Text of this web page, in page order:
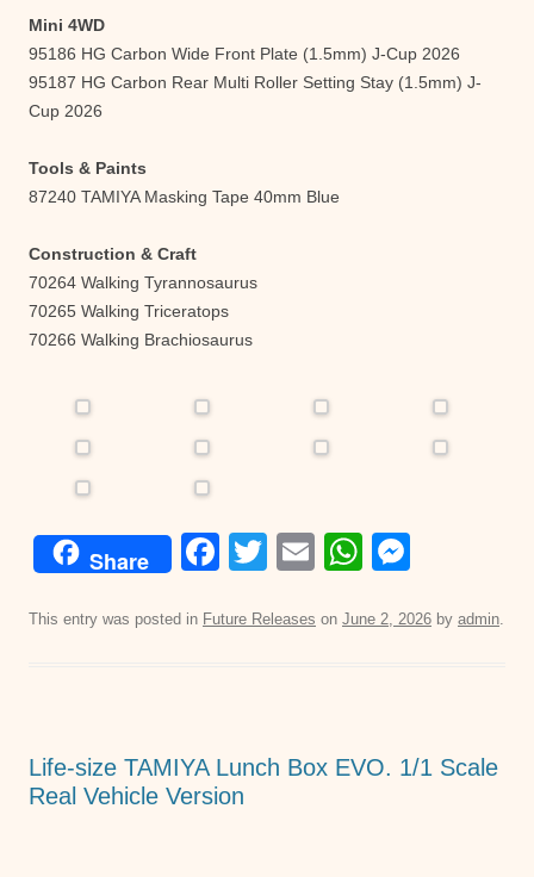
Mini 4WD
95186 HG Carbon Wide Front Plate (1.5mm) J-Cup 2026
95187 HG Carbon Rear Multi Roller Setting Stay (1.5mm) J-
Cup 2026
Tools & Paints
87240 TAMIYA Masking Tape 40mm Blue
Construction & Craft
70264 Walking Tyrannosaurus
70265 Walking Triceratops
70266 Walking Brachiosaurus
Share
F
c
o
k
T
tt
E
ail
W
at
p
ss
er
This entry was posted in Future Releases on June 2, 2026 by admin
Life-size TAMIYA Lunch Box EVO. 1/1 Scale
Real Vehicle Version